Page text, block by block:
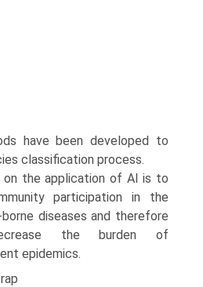
have been developed to
classification process.
on the application of AI is to
participa­tion in the
diseases and therefore
the burden of
epidemics.